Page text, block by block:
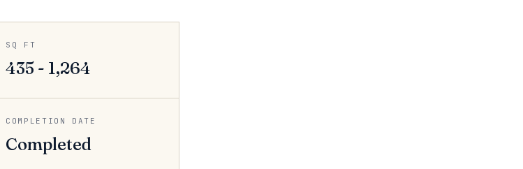
SQ FT
435 - 1,264
COMPLETION DATE
Completed